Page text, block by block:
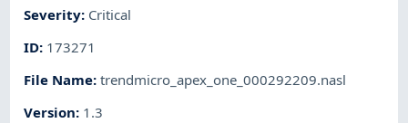
Severity: Critical
ID: 173271
File Name:trendmicro_apex_one_000292209.nasl
Version: 1.3